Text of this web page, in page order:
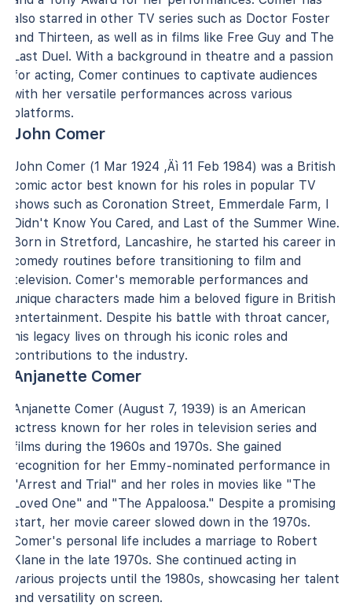
also starred in other TV series such as Doctor Foster
and Thirteen, as well as in films like Free Guy and The
Last Duel. With a background in theatre and a passion
for acting, Comer continues to captivate audiences
with her versatile performances across various
platforms.
John Comer
John Comer (1 Mar 1924 ‚Äì 11 Feb 1984) was a British
comic actor best known for his roles in popular TV
shows such as Coronation Street, Emmerdale Farm, I
Didn't Know You Cared, and Last of the Summer Wine.
Born in Stretford, Lancashire, he started his career in
comedy routines before transitioning to film and
television. Comer's memorable performances and
unique characters made him a beloved figure in British
entertainment. Despite his battle with throat cancer,
his legacy lives on through his iconic roles and
contributions to the industry.
Anjanette Comer
Anjanette Comer (August 7, 1939) is an American
actress known for her roles in television series and
films during the 1960s and 1970s. She gained
recognition for her Emmy-nominated performance in
"Arrest and Trial" and her roles in movies like "The
Loved One" and "The Appaloosa." Despite a promising
start, her movie career slowed down in the 1970s.
Comer's personal life includes a marriage to Robert
Klane in the late 1970s. She continued acting in
various projects until the 1980s, showcasing her talent
and versatility on screen.